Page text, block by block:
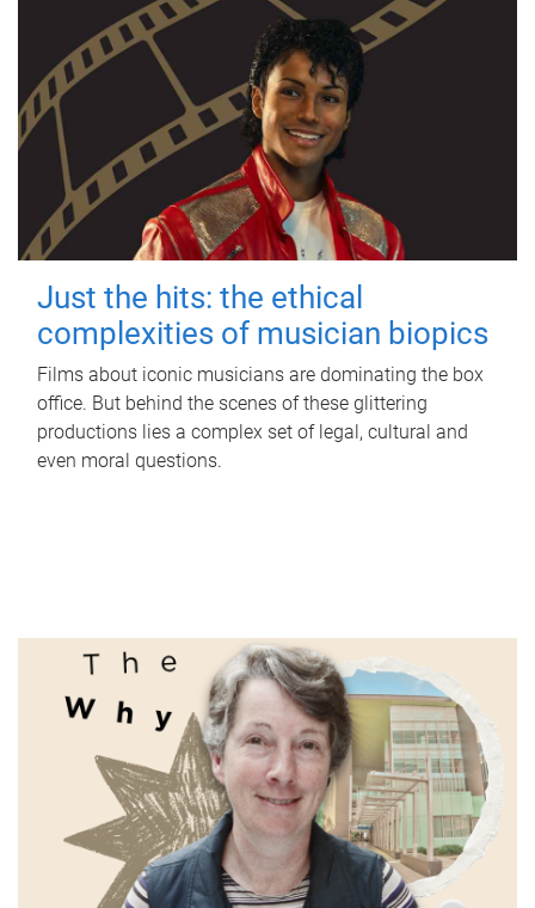
Just the hits: the ethical
complexities of musician biopics
Films about iconic musicians are dominating the box
office. But behind the scenes of these glittering
productions lies a complex set of legal, cultural and
even moral questions.